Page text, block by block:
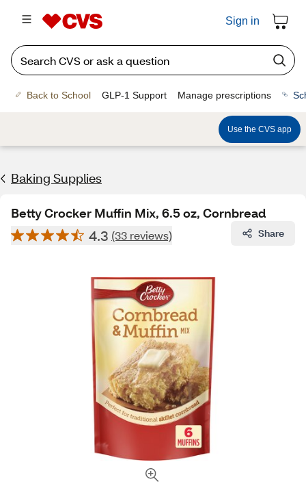
Sign in
Back to School GLP-1 Support Manage prescriptions
Use the CVS app
Baking Supplies
Betty Crocker Muffin Mix, 6.5 oz, Cornbread
4.3 (33 reviews) Share